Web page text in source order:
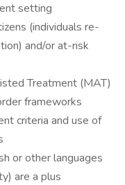
setting
(individuals re-
and/or at-risk
Treatment (MAT)
frameworks
criteria and use of
or other languages
are a plus